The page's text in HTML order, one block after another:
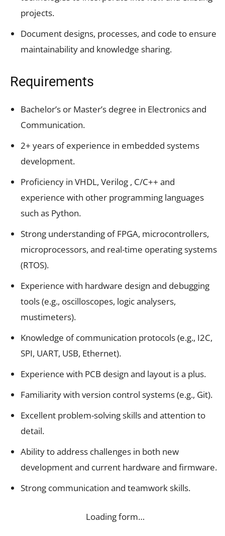
projects.
Document designs, processes, and code to ensure
maintainability and knowledge sharing.
Requirements
Bachelor’s or Master’s degree in Electronics and
Communication.
2+ years of experience in embedded systems
development.
Proficiency in VHDL, Verilog , C/C++ and
experience with other programming languages
such as Python.
Strong understanding of FPGA, microcontrollers,
microprocessors, and real-time operating systems
(RTOS).
Experience with hardware design and debugging
tools (e.g., oscilloscopes, logic analysers,
mustimeters).
Knowledge of communication protocols (e.g., I2C,
SPI, UART, USB, Ethernet).
Experience with PCB design and layout is a plus.
Familiarity with version control systems (e.g., Git).
Excellent problem-solving skills and attention to
detail.
Ability to address challenges in both new
development and current hardware and firmware.
Strong communication and teamwork skills.
Loading form…